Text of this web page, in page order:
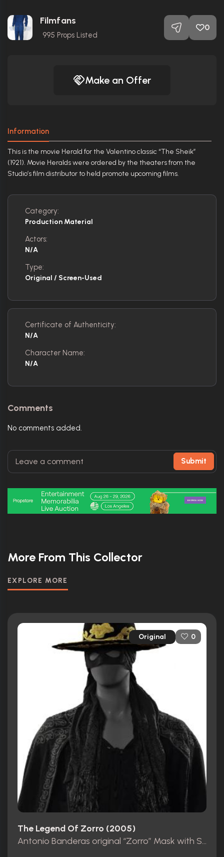
Filmfans
995 Props Listed
0
Make an Offer
Information
This is the movie Herald for the Valentino classic “The Sheik”
(1921). Movie Heralds were ordered by the theaters from the
Studio’s film distributor to held promote upcoming films.
Category:
Production Material
Actors:
N/A
Type:
Original / Screen-Used
Certificate of Authenticity:
N/A
Character Name:
N/A
Comments
No comments added.
Submit
More From This Collector
EXPLORE MORE
Original 0
The Legend Of Zorro (2005)
Antonio Banderas original “Zorro” Mask with Studio COA